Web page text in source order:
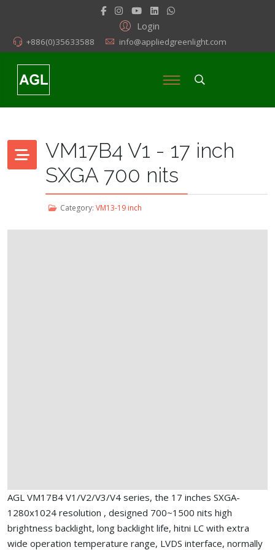
Login
+886(0)35633588 info@appliedgreenlight.com
VM17B4 V1 - 17 inch
SXGA 700 nits
Category: VM13-19 inch
AGL VM17B4 V1/V2/V3/V4 series, the 17 inches SXGA-
1280x1024 resolution , designed 700~1500 nits high
brightness backlight, long backlight life, hitni LC with extra
wide operation temperature range, LVDS interface, normally